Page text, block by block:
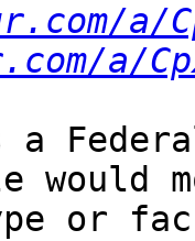
a/
a/
would
or